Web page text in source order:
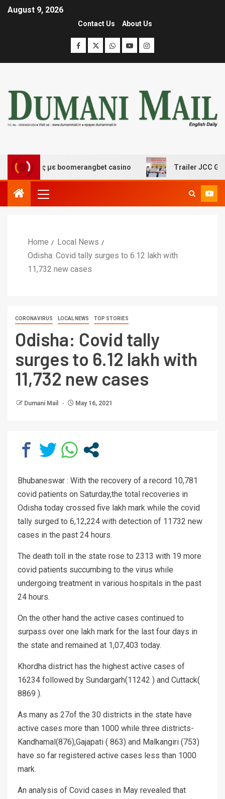
August 9, 2026
Contact Us About Us
με boomerangbet casino Trailer JCC General
Home
Local News
Odisha: Covid tally surges to 6.12 lakh with
11,732 new cases
CORONAVIRUS LOCAL NEWS TOP STORIES
Odisha: Covid tally
surges to 6.12 lakh with
11,732 new cases
Dumani Mail May 16, 2021
Bhubaneswar : With the recovery of a record 10,781
covid patients on Saturday,the total recoveries in
Odisha today crossed five lakh mark while the covid
tally surged to 6,12,224 with detection of 11732 new
cases in the past 24 hours.
The death toll in the state rose to 2313 with 19 more
covid patients succumbing to the virus while
undergoing treatment in various hospitals in the past
24 hours.
On the other hand the active cases continued to
surpass over one lakh mark for the last four days in
the state and remained at 1,07,403 today.
Khordha district has the highest active cases of
16234 followed by Sundargarh(11242 ) and Cuttack(
8869 ).
As many as 27of the 30 districts in the state have
active cases more than 1000 while three districts-
Kandhamal(876),Gajapati ( 863) and Malkangiri (753)
have so far registered active cases less than 1000
mark.
An analysis of Covid cases in May revealed that